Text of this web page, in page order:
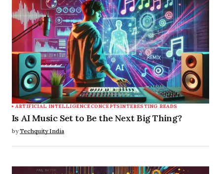
ARTIFICIAL INTELLIGENCECONCEPTSINTERESTING READS
Is AI Music Set to Be the Next Big Thing?
by Techquity India